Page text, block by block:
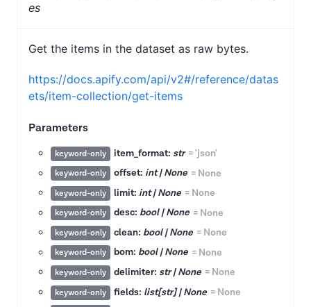
es
Get the items in the dataset as raw bytes.
https://docs.apify.com/api/v2#/reference/datas
ets/item-collection/get-items
Parameters
keyword-only item_format: str ='json'
keyword-only offset: int | None = None
keyword-only limit: int | None = None
keyword-only desc: bool | None = None
keyword-only clean: bool | None = None
keyword-only bom: bool | None = None
keyword-only delimiter: str | None = None
keyword-only fields: list[str] | None = None